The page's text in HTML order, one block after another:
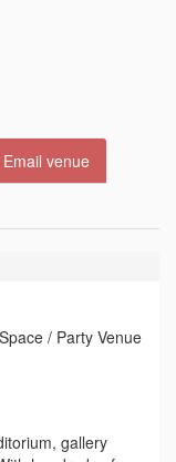
Email venue
/ Party Venue
gallery